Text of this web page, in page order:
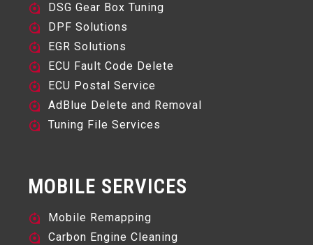
DSG Gear Box Tuning
DPF Solutions
EGR Solutions
ECU Fault Code Delete
ECU Postal Service
AdBlue Delete and Removal
Tuning File Services
MOBILE SERVICES
Mobile Remapping
Carbon Engine Cleaning